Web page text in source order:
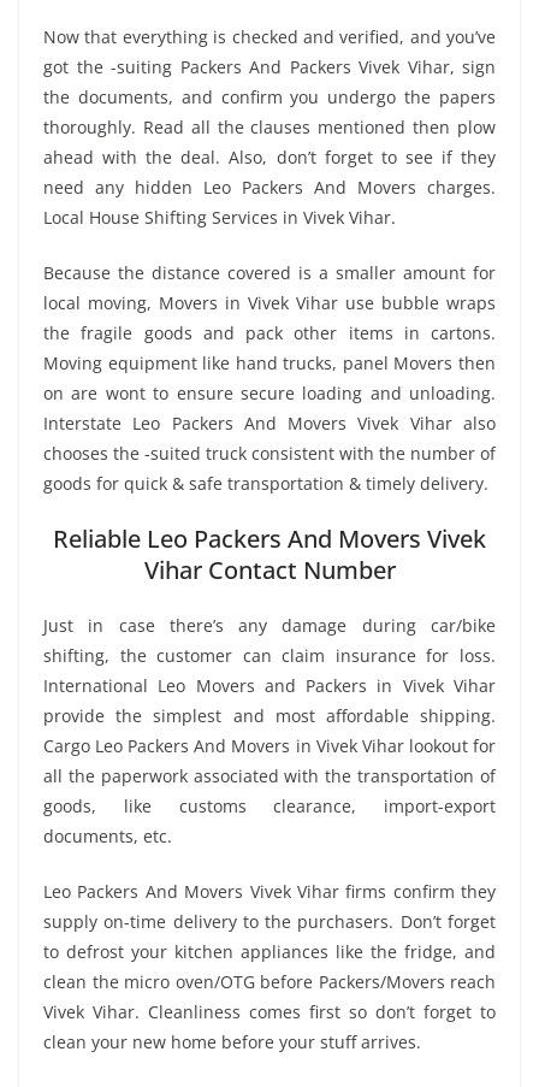
Now that everything is checked and verified, and you’ve
got the -suiting Packers And Packers Vivek Vihar, sign
the documents, and confirm you undergo the papers
thoroughly. Read all the clauses mentioned then plow
ahead with the deal. Also, don’t forget to see if they
need any hidden Leo Packers And Movers charges.
Local House Shifting Services in Vivek Vihar.
Because the distance covered is a smaller amount for
local moving, Movers in Vivek Vihar use bubble wraps
the fragile goods and pack other items in cartons.
Moving equipment like hand trucks, panel Movers then
on are wont to ensure secure loading and unloading.
Interstate Leo Packers And Movers Vivek Vihar also
chooses the -suited truck consistent with the number of
goods for quick & safe transportation & timely delivery.
Reliable Leo Packers And Movers Vivek
Vihar Contact Number
Just in case there’s any damage during car/bike
shifting, the customer can claim insurance for loss.
International Leo Movers and Packers in Vivek Vihar
provide the simplest and most affordable shipping.
Cargo Leo Packers And Movers in Vivek Vihar lookout for
all the paperwork associated with the transportation of
goods, like customs clearance, import-export
documents, etc.
Leo Packers And Movers Vivek Vihar firms confirm they
supply on-time delivery to the purchasers. Don’t forget
to defrost your kitchen appliances like the fridge, and
clean the micro oven/OTG before Packers/Movers reach
Vivek Vihar. Cleanliness comes first so don’t forget to
clean your new home before your stuff arrives.